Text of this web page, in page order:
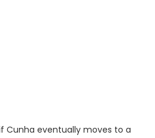
Cunha eventually moves to a